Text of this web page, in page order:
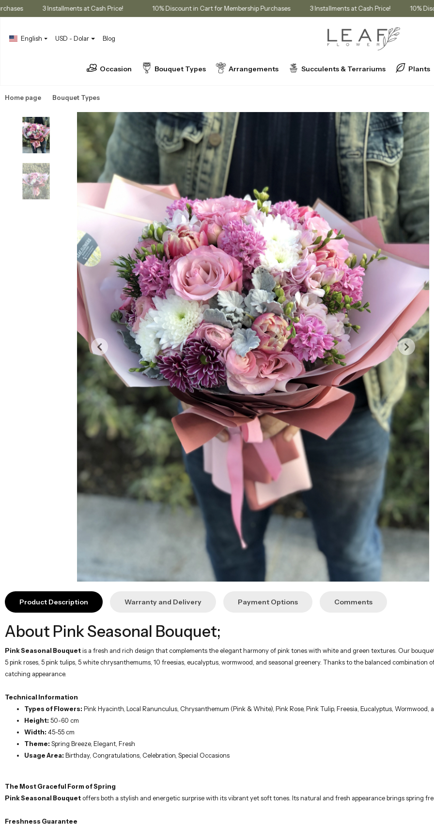
Purchases 3 Installments at Cash Price! 10% Discount in Cart for Membership Purchases 3 Installments at Cash Price!
English USD - Dolar Blog
Occasion Bouquet Types Arrangements Succulents & Terrariums Plants
Home page Bouquet Types
Product Description Warranty and Delivery Payment Options Comments
About Pink Seasonal Bouquet;
Pink Seasonal Bouquetis a fresh and rich design that complements the elegant harmony of pink tones with white and green textures. Our
5 pink roses, 5 pink tulips, 5 white chrysanthemums, 10 freesias, eucalyptus, wormwood, and seasonal greenery. Thanks to the balanced
catching appearance.
Technical Information
Types of Flowers: Pink Hyacinth, Local Ranunculus, Chrysanthemum (Pink & White), Pink Rose, Pink Tulip, Freesia, Eucalyptus, Wormwood,
Height: 50-60 cm
Width: 45-55 cm
Theme: Spring Breeze, Elegant, Fresh
Usage Area: Birthday, Congratulations, Celebration, Special Occasions
The Most Graceful Form of Spring
Pink Seasonal Bouquet offers both a stylish and energetic surprise with its vibrant yet soft tones. Its natural and fresh appearance brings spring
Freshness Guarantee